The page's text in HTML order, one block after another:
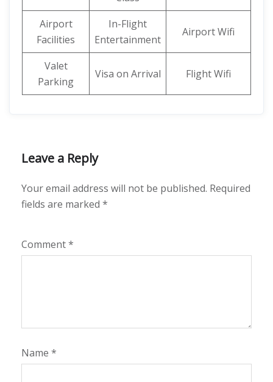
Airport
Facilities
In-Flight
Entertainment
Airport Wifi
Valet
Parking
Visa on Arrival Flight Wifi
Leave a Reply
Your email address will not be published. Required
fields are marked *
Comment*
Name *